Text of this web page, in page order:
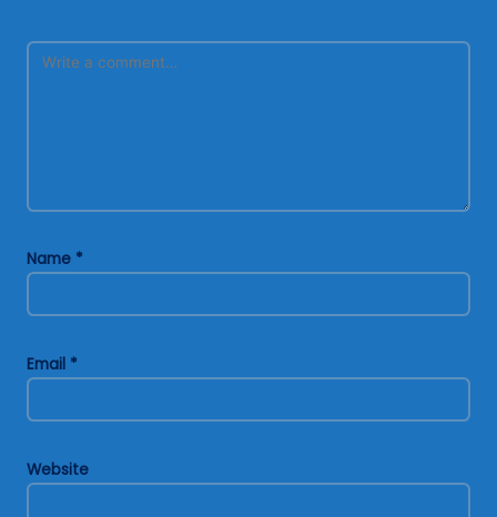
Name *
Email *
Website